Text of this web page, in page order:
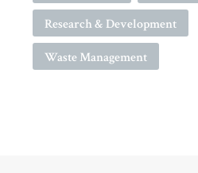
Research & Development
Waste Management